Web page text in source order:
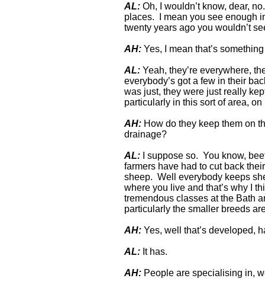
AL: Oh, I wouldn’t know, dear,
places. I mean you see enough
twenty years ago you wouldn’t
AH: Yes, I mean that’s
AL: Yeah, they’re everywhere,
everybody’s got a few in their
was just, they were just really
particularly in this sort of area, on
AH: How do they keep them on
drainage?
AL: I suppose so. You know,
farmers have had to cut back
sheep. Well everybody keeps
where you live and that’s why I
tremendous classes at the Bath
particularly the smaller breeds
AH: Yes, well that’s developed,
AL: It has.
AH: People are specialising in,